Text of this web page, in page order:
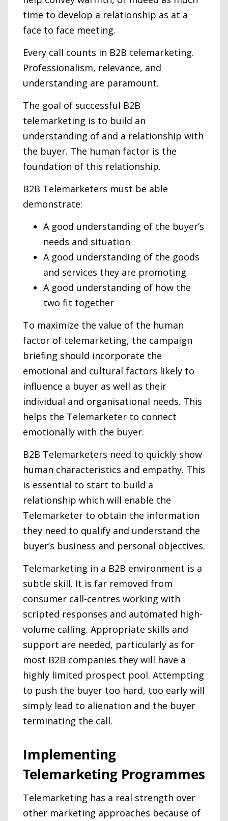
time to develop a relationship as at a
face to face meeting.
Every call counts in B2B telemarketing.
Professionalism, relevance, and
understanding are paramount.
The goal of successful B2B
telemarketing is to build an
understanding of and a relationship with
the buyer. The human factor is the
foundation of this relationship.
B2B Telemarketers must be able
demonstrate:
A good understanding of the buyer’s
needs and situation
A good understanding of the goods
and services they are promoting
A good understanding of how the
two fit together
To maximize the value of the human
factor of telemarketing, the campaign
briefing should incorporate the
emotional and cultural factors likely to
influence a buyer as well as their
individual and organisational needs. This
helps the Telemarketer to connect
emotionally with the buyer.
B2B Telemarketers need to quickly show
human characteristics and empathy. This
is essential to start to build a
relationship which will enable the
Telemarketer to obtain the information
they need to qualify and understand the
buyer’s business and personal objectives.
Telemarketing in a B2B environment is a
subtle skill. It is far removed from
consumer call-centres working with
scripted responses and automated high-
volume calling. Appropriate skills and
support are needed, particularly as for
most B2B companies they will have a
highly limited prospect pool. Attempting
to push the buyer too hard, too early will
simply lead to alienation and the buyer
terminating the call.
Implementing
Telemarketing Programmes
Telemarketing has a real strength over
other marketing approaches because of